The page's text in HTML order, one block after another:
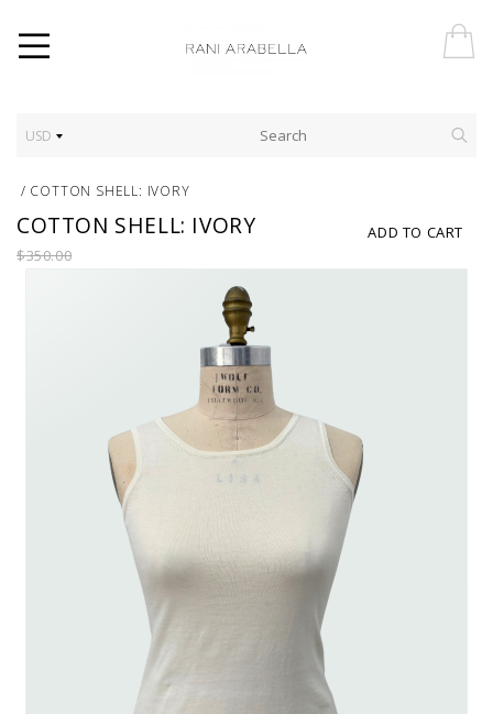
USD
/ COTTON SHELL: IVORY
ADD TO CART
COTTON SHELL: IVORY
$350.00